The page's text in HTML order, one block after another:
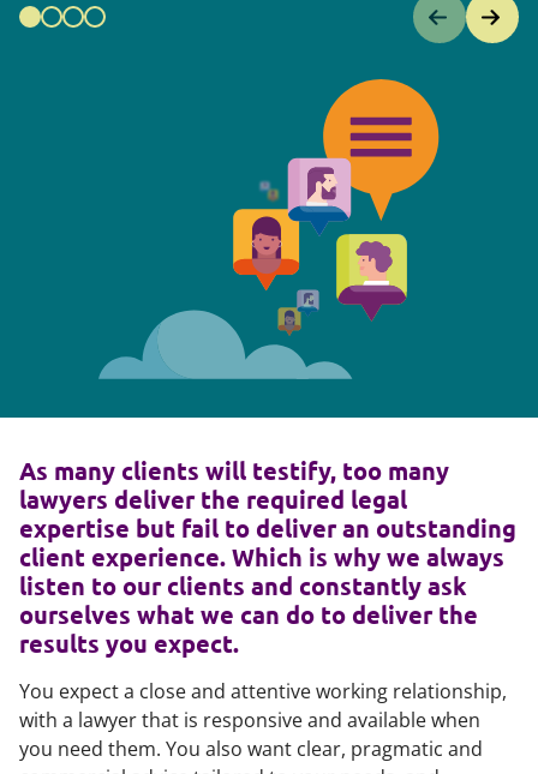
As many clients will testify, too many
lawyers deliver the required legal
expertise but fail to deliver an outstanding
client experience. Which is why we always
listen to our clients and constantly ask
ourselves what we can do to deliver the
results you expect.
You expect a close and attentive working relationship,
with a lawyer that is responsive and available when
you need them. You also want clear, pragmatic and